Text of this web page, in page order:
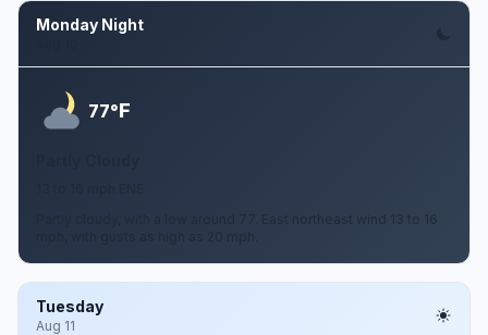
Monday Night
77°F
Partly cloudy, with a low around 77. East northeast wind 13 to 16
Tuesday
Aug 11